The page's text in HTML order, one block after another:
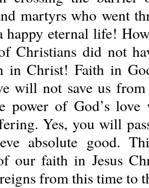
martyrs who went
happy eternal life!
Christians did not
in Christ! Faith in
will not save us
power of God’s love
Yes, you will
absolute good.
our faith in Jesus
from this time to